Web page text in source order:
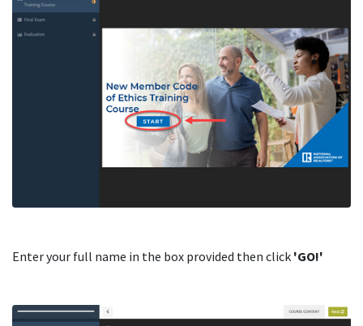
Enter your full name in the box provided then click 'GO!'